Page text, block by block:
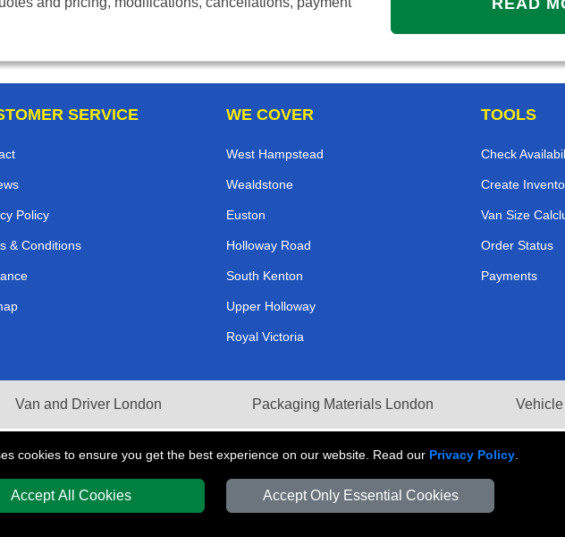
cookies to ensure you get the best experience on our website. Read our Privacy Policy.
Accept All Cookies Accept Only Essential Cookies
READ
SERVICE
Policy
& Conditions
WE COVER
West Hampstead
Wealdstone
Euston
Holloway Road
South Kenton
Upper Holloway
Royal Victoria
TOOLS
Check
Create
Van Size
Order Status
Payments
Van and Driver London Packaging Materials London
T/A LMV Transport LTD | Registered in England and Wales | VAT Registration Number: 281 3132 29 |